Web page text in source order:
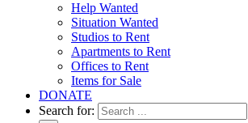
Help Wanted
Situation Wanted
Studios to Rent
Apartments to Rent
Offices to Rent
Items for Sale
DONATE
Search for: